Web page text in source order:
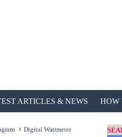
ARTICLES & NEWS HOW
Digital Wattmeter